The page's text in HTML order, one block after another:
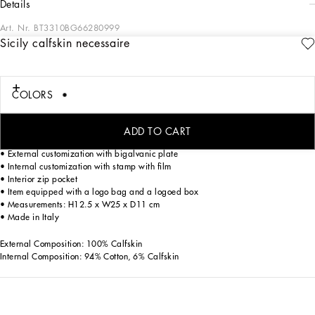
Sicily calfskin necessaire
COLORS
ADD TO CART
details
Art. Nr. BT3310BG66280999
Discover the toiletry bag from the Sicily line, an essential accessory for the modern
Alpine calfskin necessaire:
• Leather handles
• External customization with bigalvanic plate
• Internal customization with stamp with film
• Interior zip pocket
• Item equipped with a logo bag and a logoed box
• Measurements: H12.5 x W25 x D11 cm
• Made in Italy
External Composition: 100% Calfskin
Internal Composition: 94% Cotton, 6% Calfskin